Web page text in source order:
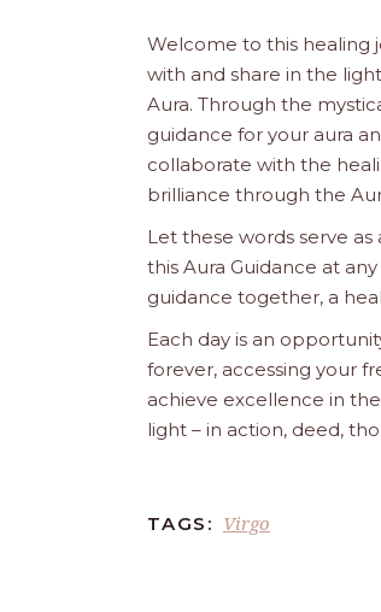
Welcome to this healing
with and share in the
Aura. Through the
guidance for your aura
collaborate with the
brilliance through the
Let these words serve
this Aura Guidance at
guidance together, a
Each day is an
forever, accessing your
achieve excellence in
light – in action, deed,
TAGS: Virgo